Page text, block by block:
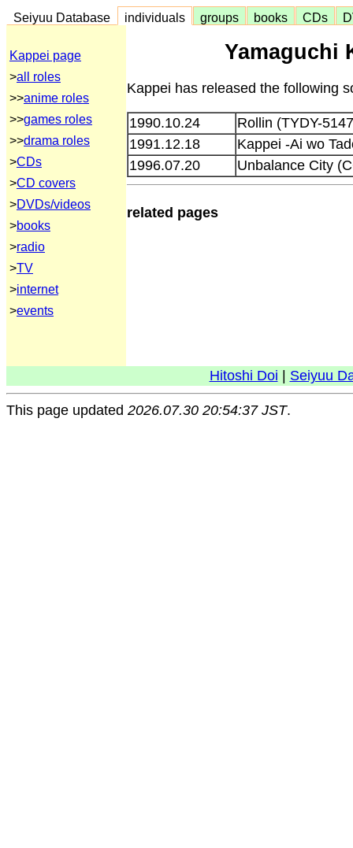
Seiyuu Database individuals groups books CDs
Kappei page
>all roles
>>anime roles
>>games roles
>>drama roles
>CDs
>CD covers
>DVDs/videos
>books
>radio
>TV
>internet
>events
Yamaguchi
Kappei has released the following
1990.10.24
Rollin (TYDY-
1991.12.18
Kappei -Ai wo
1996.07.20
Unbalance City
related pages
Hitoshi Doi Seiyuu
This page updated 2026.07.30 20:54:37 JST.